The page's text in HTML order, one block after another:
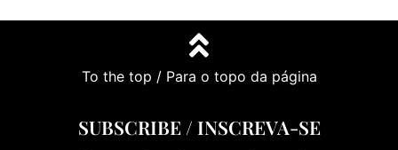
To the top / Para o topo da página
SUBSCRIBE / INSCREVA-SE